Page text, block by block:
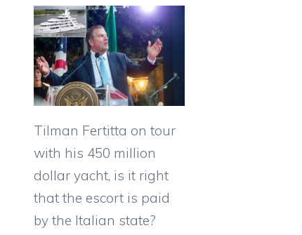
Tilman Fertitta on tour
with his 450 million
dollar yacht, is it right
that the escort is paid
by the Italian state?